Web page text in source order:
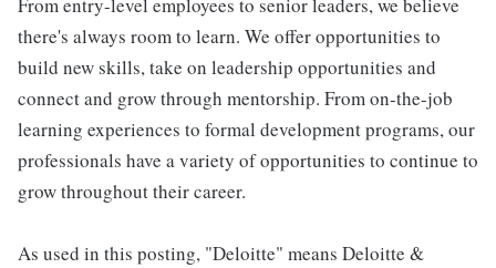
From entry-level employees to senior leaders, we believe
there's always room to learn. We offer opportunities to
build new skills, take on leadership opportunities and
connect and grow through mentorship. From on-the-job
learning experiences to formal development programs, our
professionals have a variety of opportunities to continue to
grow throughout their career.
As used in this posting, "Deloitte" means Deloitte &